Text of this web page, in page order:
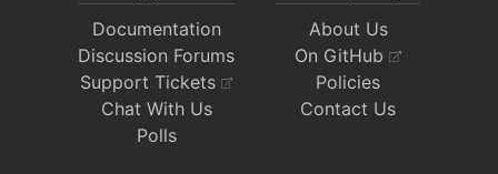
Documentation
Discussion Forums
Support Tickets
Chat With Us
Polls
About Us
On GitHub
Policies
Contact Us